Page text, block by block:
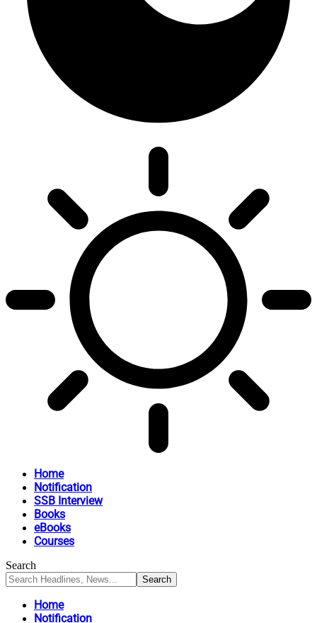
Home
Notification
SSB Interview
Books
eBooks
Courses
Search
Home
Notification